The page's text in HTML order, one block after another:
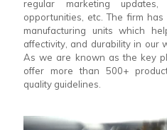
regular marketing updates,
opportunities, etc. The firm
manufacturing units which
affectivity, and durability in our
As we are known as the key
offer more than 500+
quality guidelines.